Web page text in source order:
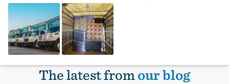
The latest fromour blog